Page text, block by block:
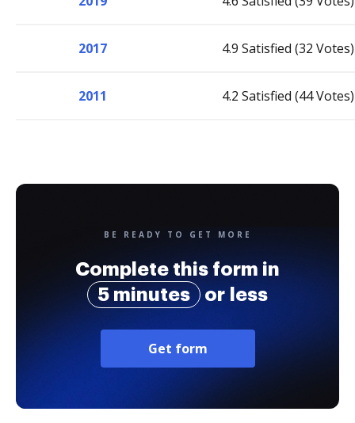
2017 4.9 Satisfied (32 Votes)
2011 4.2 Satisfied (44 Votes)
BE READY TO GET MORE
Complete this form in
5 minutes
or less
Get form